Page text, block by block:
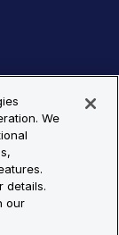
All
property of Bio-
We
details.
our